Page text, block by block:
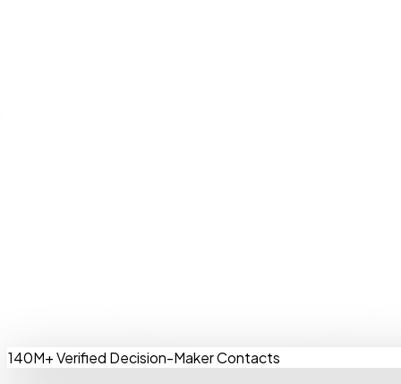
140M+ Verified Decision-Maker Contacts